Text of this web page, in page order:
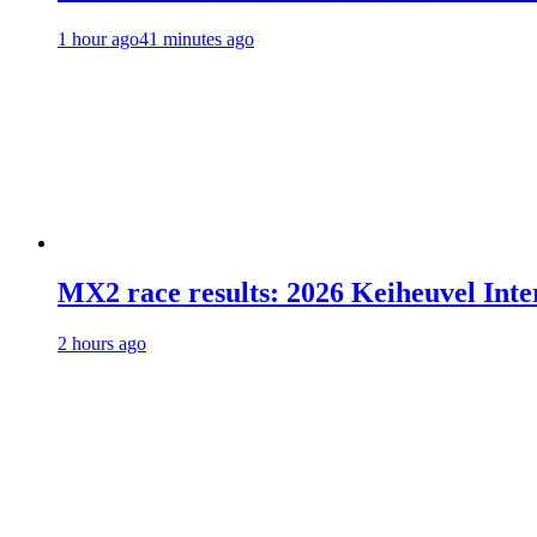
1 hour ago41 minutes ago
MX2 race results: 2026 Keiheuvel
2 hours ago